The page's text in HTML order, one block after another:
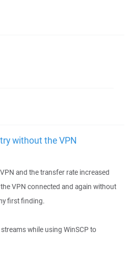
without the VPN
and the transfer rate increased
VPN connected and again without
first finding.
while using WinSCP to